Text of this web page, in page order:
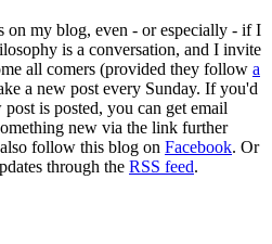
on my blog, even - or especially - if I
is a conversation, and I invite
all comers (provided they follow a
a new post every Sunday. If you'd
is posted, you can get email
new via the link further
follow this blog on Facebook. Or
through the RSS feed.